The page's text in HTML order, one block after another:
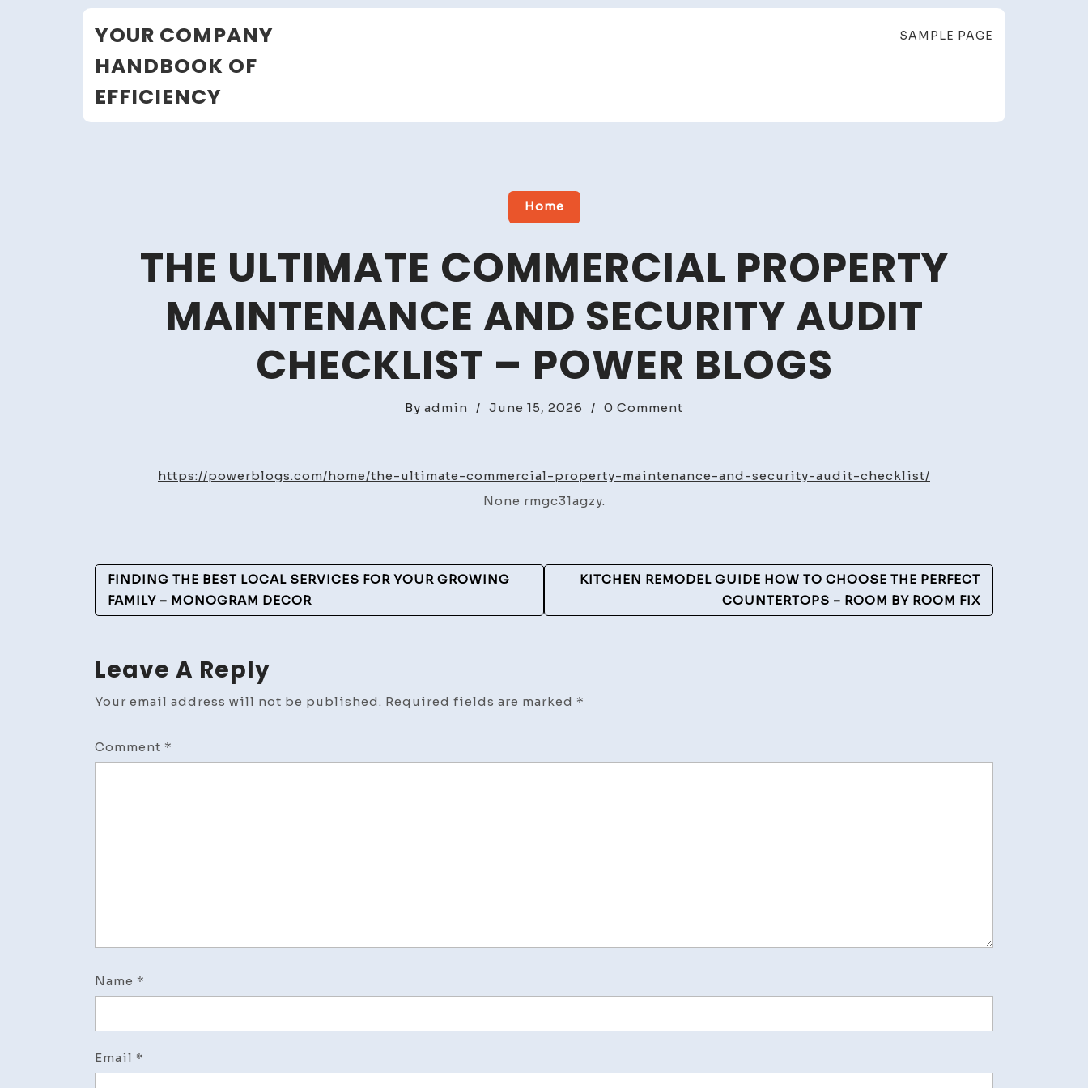
YOUR COMPANY
HANDBOOK OF
EFFICIENCY
SAMPLE PAGE
Home
THE ULTIMATE COMMERCIAL PROPERTY
MAINTENANCE AND SECURITY AUDIT
CHECKLIST – POWER BLOGS
By admin / June 15, 2026 / 0 Comment
Commercial
Audit
Checklist
–
https://powerblogs.com/home/the-ultimate-commercial-property-maintenance-and-security-audit-checklist/
None rmgc31agzy.
Post
Navigation
FINDING THE BEST LOCAL SERVICES FOR YOUR GROWING
FAMILY – MONOGRAM DECOR
KITCHEN REMODEL GUIDE HOW TO CHOOSE THE PERFECT
COUNTERTOPS – ROOM BY ROOM FIX
Leave A Reply
Your email address will not be published. Required fields are marked *
Comment *
Name *
Email *